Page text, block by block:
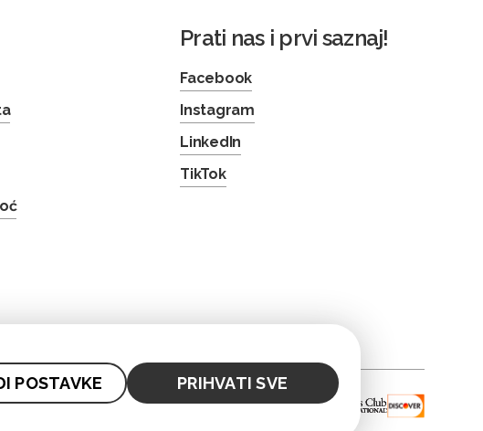
POSTAVKE PRIHVATI SVE
Prati nas i prvi saznaj!
Facebook
Instagram
LinkedIn
TikTok